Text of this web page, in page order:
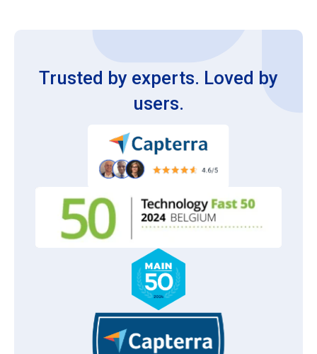
Trusted by experts. Loved by
users.